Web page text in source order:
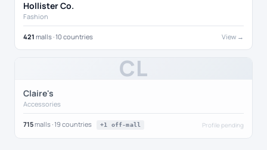
Hollister Co.
Fashion
421 malls · 10 countries View →
CL
Claire's
Accessories
715malls · 19 countries +1 off-mall Profile pending